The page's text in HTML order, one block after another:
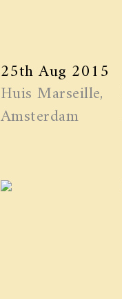
25th Aug 2015
Huis Marseille,
Amsterdam